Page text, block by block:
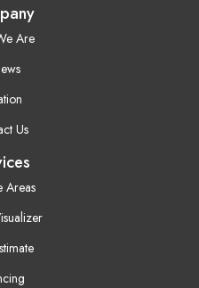
Are
Us
Areas